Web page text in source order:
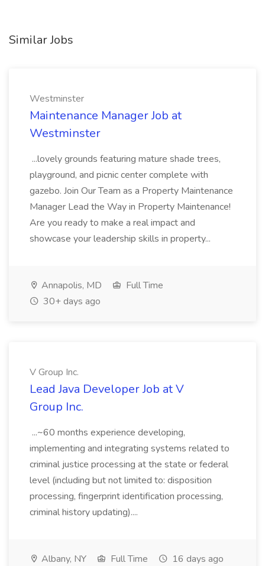
Similar Jobs
Westminster
Maintenance Manager Job at
Westminster
...lovely grounds featuring mature shade trees,
playground, and picnic center complete with
gazebo. Join Our Team as a Property Maintenance
Manager Lead the Way in Property Maintenance!
Are you ready to make a real impact and
showcase your leadership skills in property...
Annapolis, MD
Full Time
30+ days ago
V Group Inc.
Lead Java Developer Job at V
Group Inc.
...~60 months experience developing,
implementing and integrating systems related to
criminal justice processing at the state or federal
level (including but not limited to: disposition
processing, fingerprint identification processing,
criminal history updating)....
Albany, NY Full Time 16 days ago